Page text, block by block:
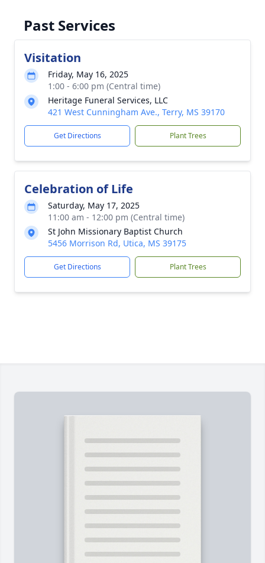
Past Services
Visitation
Friday, May 16, 2025
1:00 - 6:00 pm (Central time)
Heritage Funeral Services, LLC
421 West Cunningham Ave., Terry, MS 39170
Get Directions Plant Trees
Celebration of Life
Saturday, May 17, 2025
11:00 am - 12:00 pm (Central time)
St John Missionary Baptist Church
5456 Morrison Rd, Utica, MS 39175
Get Directions Plant Trees